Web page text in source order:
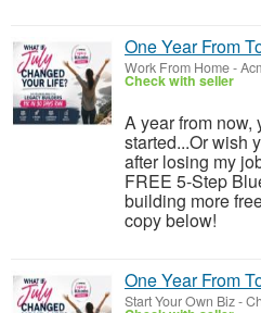
One Year From
Work From Home-
Check with seller
A year from now,
started...Or wish
after losing my
FREE 5-Step
building more
copy below!
One Year From
Start Your Own Biz-